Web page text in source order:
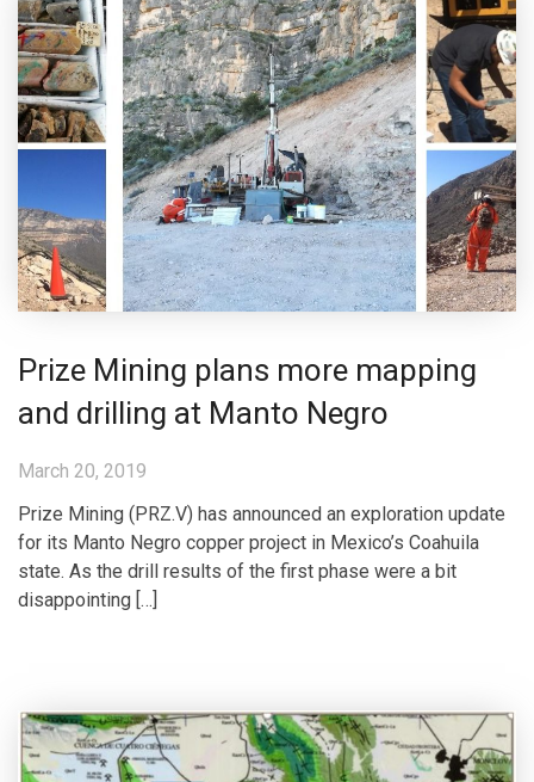
Prize Mining plans more mapping
and drilling at Manto Negro
March 20, 2019
Prize Mining (PRZ.V) has announced an exploration update
for its Manto Negro copper project in Mexico’s Coahuila
state. As the drill results of the first phase were a bit
disappointing […]